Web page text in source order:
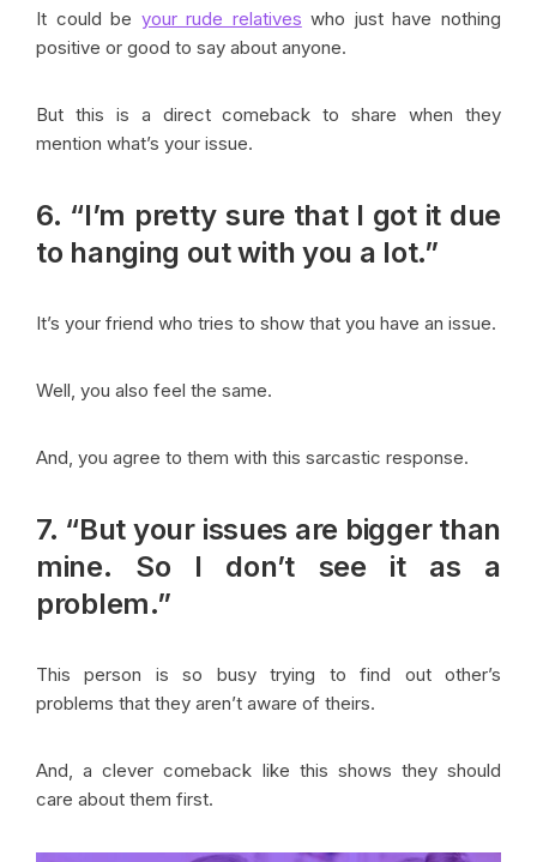
It could be your rude relatives who just have nothing
positive or good to say about anyone.
But this is a direct comeback to share when they
mention what’s your issue.
6. “I’m pretty sure that I got it due
to hanging out with you a lot.”
It’s your friend who tries to show that you have an issue.
Well, you also feel the same.
And, you agree to them with this sarcastic response.
7. “But your issues are bigger than
mine. So I don’t see it as a
problem.”
This person is so busy trying to find out other’s
problems that they aren’t aware of theirs.
And, a clever comeback like this shows they should
care about them first.